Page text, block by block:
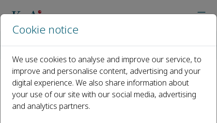
First international seminar on
research integrity at China’s
Cookie notice
We use cookies to analyse and improve our service, to
improve and personalise content, advertising and your
digital experience. We also share information about
your use of our site with our social media, advertising
and analytics partners.